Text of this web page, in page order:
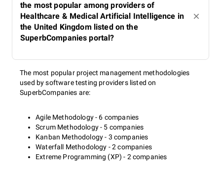
the most popular among providers of
Healthcare & Medical Artificial Intelligence in
the United Kingdom listed on the
SuperbCompanies portal?
The most popular project management methodologies
used by software testing providers listed on
SuperbCompanies are:
Agile Methodology - 6 companies
Scrum Methodology - 5 companies
Kanban Methodology - 3 companies
Waterfall Methodology - 2 companies
Extreme Programming (XP) - 2 companies